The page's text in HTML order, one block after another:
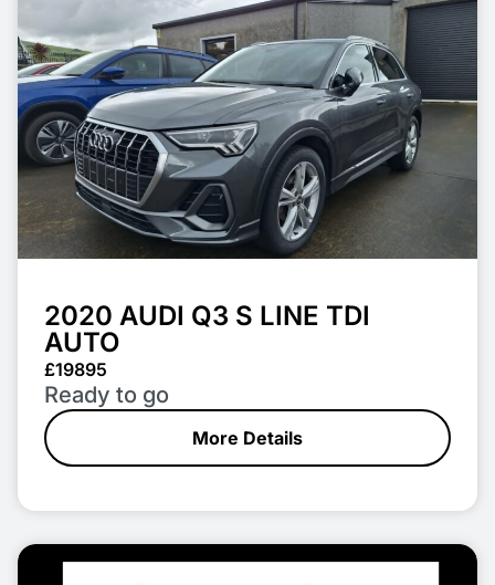
2020 AUDI Q3 S LINE TDI
AUTO
£19895
Ready to go
More Details